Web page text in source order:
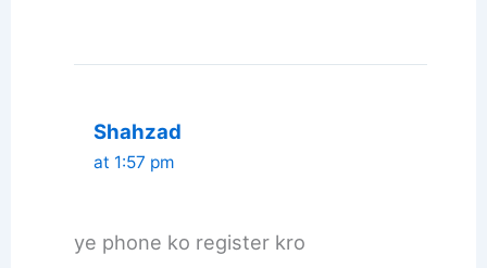
Shahzad
at 1:57 pm
ye phone ko register kro